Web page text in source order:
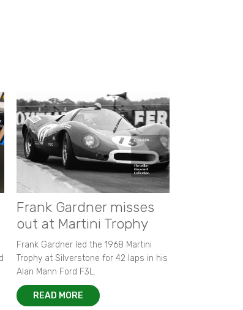
Frank Gardner misses
out at Martini Trophy
Frank Gardner led the 1968 Martini
Trophy at Silverstone for 42 laps in his
Alan Mann Ford F3L.
READ MORE